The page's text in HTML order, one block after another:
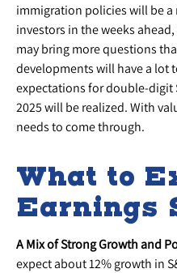
immigration policies will be
investors in the weeks
may bring more questions
developments will have a lot
expectations for double-digit
2025 will be realized. With
needs to come through.
What to
Earnings
A Mix of Strong Growth and
expect about 12% growth in